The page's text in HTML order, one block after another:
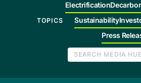
TOPICS
Electrification
Sustainability
Press
SEARCH MEDIA